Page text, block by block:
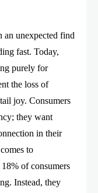
unexpected find
fast. Today,
purely for
the loss of
joy. Consumers
they want
in their
to
of consumers
Instead, they